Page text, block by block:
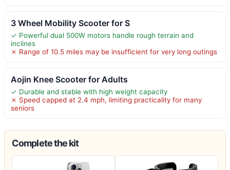
3 Wheel Mobility Scooter for S
✓ Powerful dual 500W motors handle rough terrain and
inclines
✗ Range of 10.5 miles may be insufficient for very long outings
Aojin Knee Scooter for Adults
✓ Durable and stable with high weight capacity
✗ Speed capped at 2.4 mph, limiting practicality for many
seniors
Complete the kit